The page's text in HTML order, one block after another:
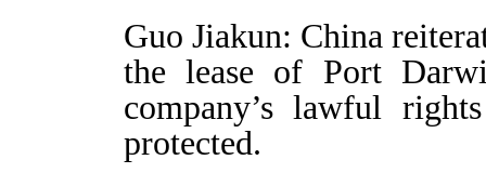
Guo Jiakun: China
the lease of Port
company’s lawful
protected.